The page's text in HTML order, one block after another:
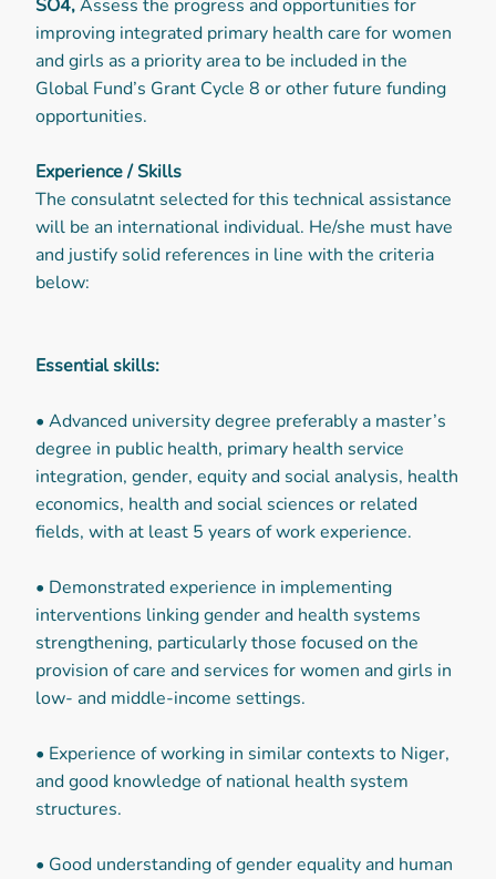
SO4,Assess the progress and opportunities for
improving integrated primary health care for women
and girls as a priority area to be included in the
Global Fund’s Grant Cycle 8 or other future funding
opportunities.
Experience / Skills
The consulatnt selected for this technical assistance
will be an international individual. He/she must have
and justify solid references in line with the criteria
below:
Essential skills:
• Advanced university degree preferably a master’s
degree in public health, primary health service
integration, gender, equity and social analysis, health
economics, health and social sciences or related
fields, with at least 5 years of work experience.
• Demonstrated experience in implementing
interventions linking gender and health systems
strengthening, particularly those focused on the
provision of care and services for women and girls in
low- and middle-income settings.
• Experience of working in similar contexts to Niger,
and good knowledge of national health system
structures.
• Good understanding of gender equality and human